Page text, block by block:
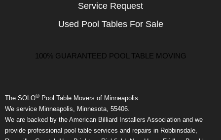
Service Request
Used Pool Tables For Sale
100% GUARANTEED POOL TABLE MOVING
The SOLO® Pool Table Movers of Minneapolis.
We service Minneapolis, Minnesota, 55406.
We are backed by the American Billiard Installers Association and we
provide professional pool table services and repairs in Robbinsdale,